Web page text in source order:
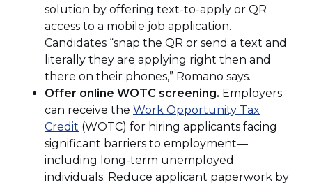
solution by offering text-to-apply or QR
access to a mobile job application.
Candidates “snap the QR or send a text and
literally they are applying right then and
there on their phones,” Romano says.
Offer online WOTC screening. Employers
can receive the Work Opportunity Tax
Credit (Opens
in
a
new
(WOTC) for hiring applicants facing
significant barriers to employment—
including long-term unemployed
individuals. Reduce applicant paperwork by